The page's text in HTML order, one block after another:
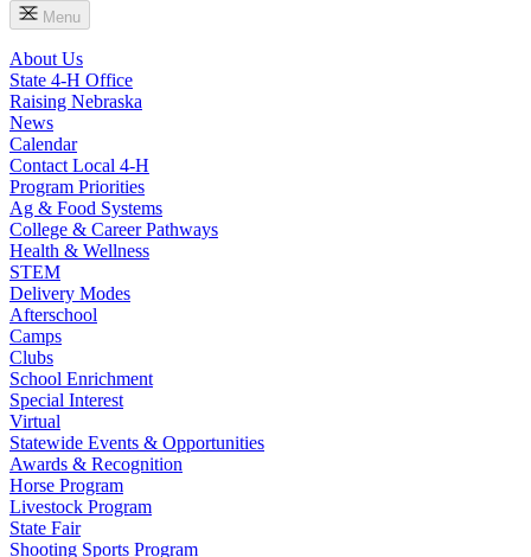
Menu
About Us
State 4‑H Office
Raising Nebraska
News
Calendar
Contact Local 4‑H
Program Priorities
Ag & Food Systems
College & Career Pathways
Health & Wellness
STEM
Delivery Modes
Afterschool
Camps
Clubs
School Enrichment
Special Interest
Virtual
Statewide Events & Opportunities
Awards & Recognition
Horse Program
Livestock Program
State Fair
Shooting Sports Program